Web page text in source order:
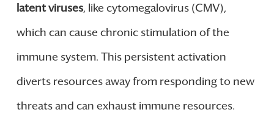
latent viruses, like cytomegalovirus (CMV),
which can cause chronic stimulation of the
immune system. This persistent activation
diverts resources away from responding to new
threats and can exhaust immune resources.